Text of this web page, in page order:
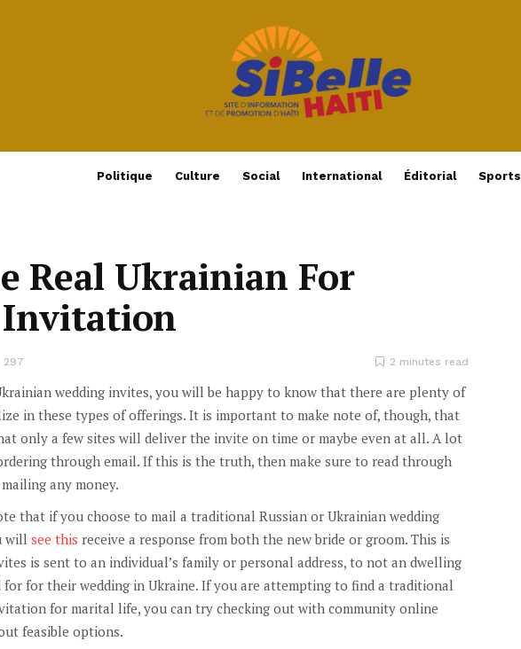
Politique Culture Social International Éditorial Sports
Real Ukrainian For
297 2 minutes read
wedding invites, you will be happy to know that there are plenty of
in these types of offerings. It is important to make note of, though, that
only a few sites will deliver the invite on time or maybe even at all. A lot
through email. If this is the truth, then make sure to read through
any money.
that if you choose to mail a traditional Russian or Ukrainian wedding
will see this receive a response from both the new bride or groom. This is
is sent to an individual’s family or personal address, to not an dwelling
for for their wedding in Ukraine. If you are attempting to find a traditional
for marital life, you can try checking out with community online
feasible options.